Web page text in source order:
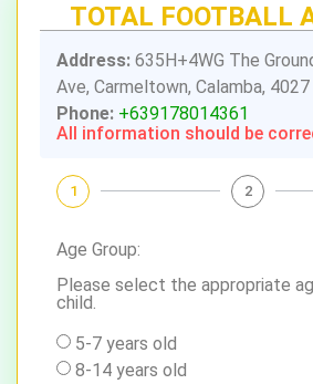
TOTAL FOOTBALL
Address: 635H+4WG The
Ave, Carmeltown, Calamba, 4027
Phone: +639178014361
All information should be
1 2
Age Group:
Please select the appropriate
child.
5-7 years old
8-14 years old